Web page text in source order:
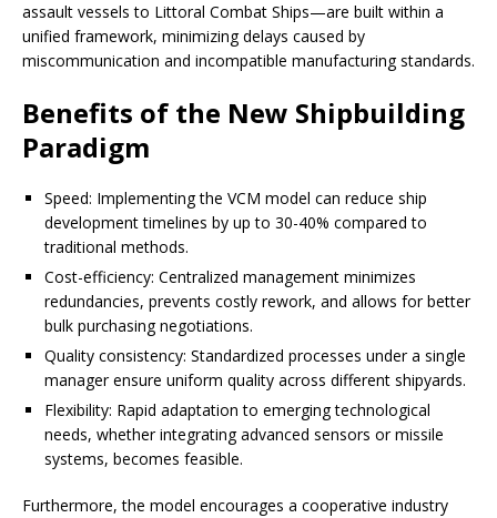
assault vessels to Littoral Combat Ships—are built within a
unified framework, minimizing delays caused by
miscommunication and incompatible manufacturing standards.
Benefits of the New Shipbuilding
Paradigm
Speed: Implementing the VCM model can reduce ship
development timelines by up to 30-40% compared to
traditional methods.
Cost-efficiency: Centralized management minimizes
redundancies, prevents costly rework, and allows for better
bulk purchasing negotiations.
Quality consistency: Standardized processes under a single
manager ensure uniform quality across different shipyards.
Flexibility: Rapid adaptation to emerging technological
needs, whether integrating advanced sensors or missile
systems, becomes feasible.
Furthermore, the model encourages a cooperative industry